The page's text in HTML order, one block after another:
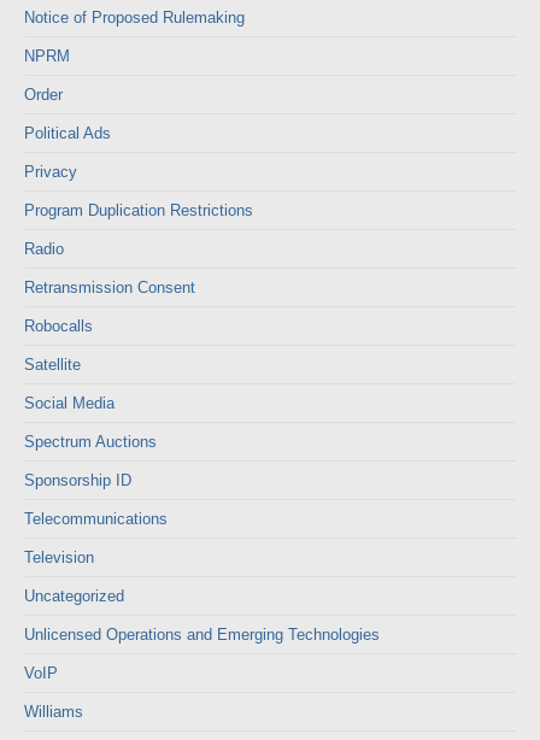
Notice of Proposed Rulemaking
NPRM
Order
Political Ads
Privacy
Program Duplication Restrictions
Radio
Retransmission Consent
Robocalls
Satellite
Social Media
Spectrum Auctions
Sponsorship ID
Telecommunications
Television
Uncategorized
Unlicensed Operations and Emerging Technologies
VoIP
Williams